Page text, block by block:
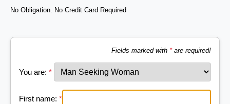
No Obligation. No Credit Card Required
Fields marked with *are required!
You are: *
First name: *